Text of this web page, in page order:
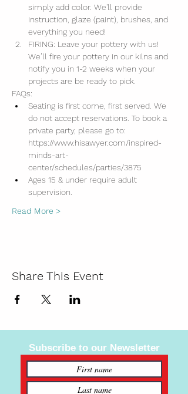
simply add color. We'll provide
instruction, glaze (paint), brushes, and
everything you need!
FIRING: Leave your pottery with us!
We’ll fire your pottery in our kilns and
notify you in 1-2 weeks when your
projects are be ready to pick.
FAQs:
Seating is first come, first served. We
do not accept reservations. To book a
private party, please go to:
https://www.hisawyer.com/inspired-
minds-art-
center/schedules/parties/3875
Ages 15 & under require adult
supervision.
Read More >
Share This Event
Subscribe to our Newsletter